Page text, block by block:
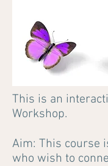
This is an
Workshop.
Aim: This course
who wish to